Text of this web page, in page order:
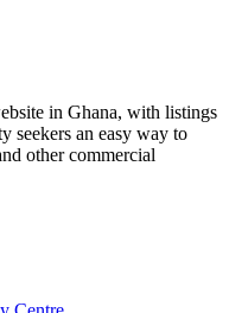
in Ghana, with listings
seekers an easy way to
other commercial